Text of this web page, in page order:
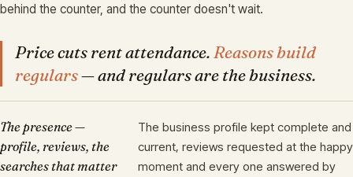
behind the counter, and the counter doesn't wait.
Price cuts rent attendance. Reasons build
regulars— and regulars are the business.
The presence —
profile, reviews, the
searches that matter
The business profile kept complete and
current, reviews requested at the happy
moment and every one answered by